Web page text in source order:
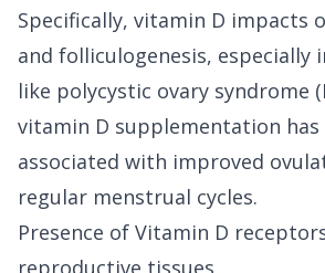
Specifically, vitamin D impacts
and folliculogenesis, especially
like polycystic ovary syndrome
vitamin D supplementation has
associated with improved
regular menstrual cycles.
Presence of Vitamin D